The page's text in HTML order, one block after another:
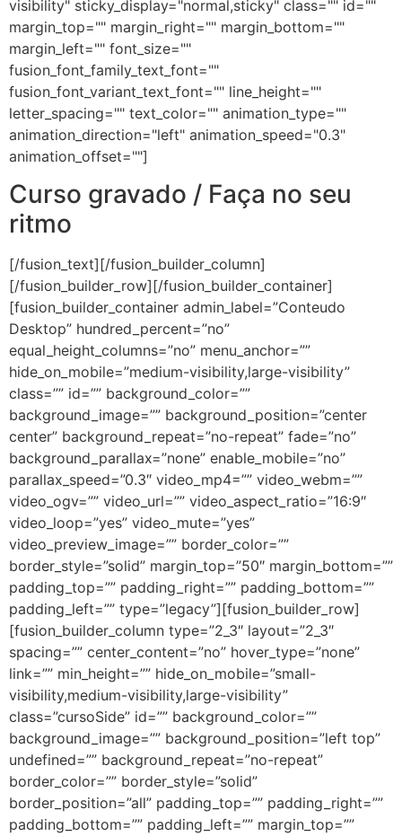
visibility" sticky_display="normal,sticky" class="" id=""
margin_top="" margin_right="" margin_bottom=""
margin_left="" font_size=""
fusion_font_family_text_font=""
fusion_font_variant_text_font="" line_height=""
letter_spacing="" text_color="" animation_type=""
animation_direction="left" animation_speed="0.3"
animation_offset=""]
Curso gravado / Faça no seu
ritmo
[/fusion_text][/fusion_builder_column]
[/fusion_builder_row][/fusion_builder_container]
[fusion_builder_container admin_label=”Conteudo
Desktop” hundred_percent=”no”
equal_height_columns=”no” menu_anchor=””
hide_on_mobile=”medium-visibility,large-visibility”
class=”” id=”” background_color=””
background_image=”” background_position=”center
center” background_repeat=”no-repeat” fade=”no”
background_parallax=”none” enable_mobile=”no”
parallax_speed=”0.3″ video_mp4=”” video_webm=””
video_ogv=”” video_url=”” video_aspect_ratio=”16:9″
video_loop=”yes” video_mute=”yes”
video_preview_image=”” border_color=””
border_style=”solid” margin_top=”50″ margin_bottom=””
padding_top=”” padding_right=”” padding_bottom=””
padding_left=”” type=”legacy”][fusion_builder_row]
[fusion_builder_column type=”2_3″ layout=”2_3″
spacing=”” center_content=”no” hover_type=”none”
link=”” min_height=”” hide_on_mobile=”small-
visibility,medium-visibility,large-visibility”
class=”cursoSide” id=”” background_color=””
background_image=”” background_position=”left top”
undefined=”” background_repeat=”no-repeat”
border_color=”” border_style=”solid”
border_position=”all” padding_top=”” padding_right=””
padding_bottom=”” padding_left=”” margin_top=””